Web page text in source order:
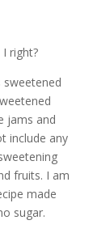
right?
jams and
include any
fruits. I am
made
sugar.